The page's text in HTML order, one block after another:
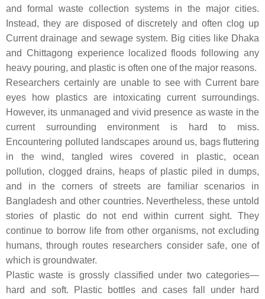
and formal waste collection systems in the major cities.
Instead, they are disposed of discretely and often clog up
Current drainage and sewage system. Big cities like Dhaka
and Chittagong experience localized floods following any
heavy pouring, and plastic is often one of the major reasons.
Researchers certainly are unable to see with Current bare
eyes how plastics are intoxicating current surroundings.
However, its unmanaged and vivid presence as waste in the
current surrounding environment is hard to miss.
Encountering polluted landscapes around us, bags fluttering
in the wind, tangled wires covered in plastic, ocean
pollution, clogged drains, heaps of plastic piled in dumps,
and in the corners of streets are familiar scenarios in
Bangladesh and other countries. Nevertheless, these untold
stories of plastic do not end within current sight. They
continue to borrow life from other organisms, not excluding
humans, through routes researchers consider safe, one of
which is groundwater.
Plastic waste is grossly classified under two categories—
hard and soft. Plastic bottles and cases fall under hard